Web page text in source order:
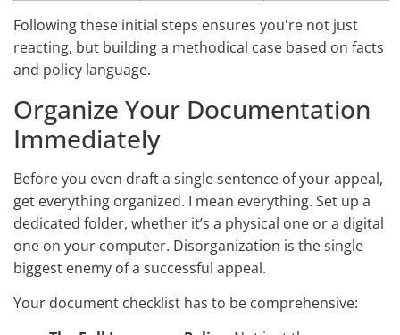
Following these initial steps ensures you're not just
reacting, but building a methodical case based on facts
and policy language.
Organize Your Documentation
Immediately
Before you even draft a single sentence of your appeal,
get everything organized. I mean everything. Set up a
dedicated folder, whether it’s a physical one or a digital
one on your computer. Disorganization is the single
biggest enemy of a successful appeal.
Your document checklist has to be comprehensive: